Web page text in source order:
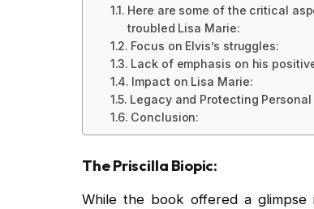
Here are some of the critical
troubled Lisa Marie:
Focus on Elvis’s struggles:
Lack of emphasis on his
Impact on Lisa Marie:
Legacy and Protecting Personal
Conclusion:
The Priscilla Biopic:
While the book offered a